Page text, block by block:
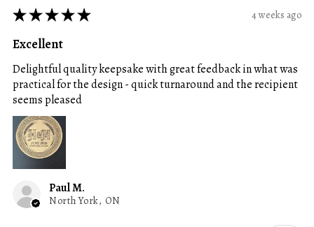
★★★★★ 4 weeks ago
Excellent
Delightful quality keepsake with great feedback in what was
practical for the design - quick turnaround and the recipient
seems pleased
Paul M.
North York, ON